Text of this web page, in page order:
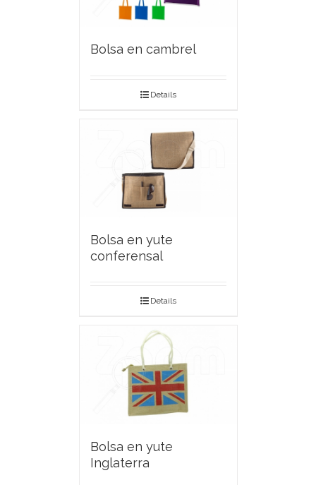
Bolsa en cambrel
Details
Bolsa en yute
conferensal
Details
Bolsa en yute
Inglaterra